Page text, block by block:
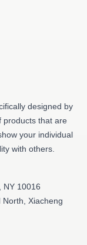
designed by
products that are
your individual
with others.
NY 10016
Xiacheng